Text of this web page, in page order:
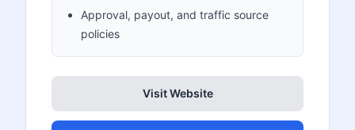
Approval, payout, and traffic source
policies
Visit Website